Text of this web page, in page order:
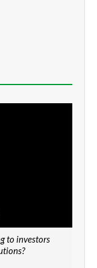
to investors